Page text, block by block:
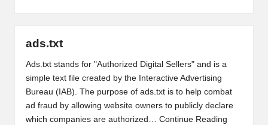
ads.txt
Ads.txt stands for "Authorized Digital Sellers" and is a
simple text file created by the Interactive Advertising
Bureau (IAB). The purpose of ads.txt is to help combat
ad fraud by allowing website owners to publicly declare
which companies are authorized… Continue Reading